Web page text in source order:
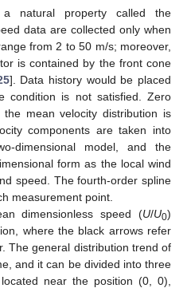
natural property called the
data are collected only when
from 2 to 50 m/s; moreover,
is contained by the front cone
]. Data history would be placed
condition is not satisfied. Zero
mean velocity distribution is
components are taken into
dimensional model, and the
form as the local wind
speed. The fourth-order spline
measurement point.
dimensionless speed (U/U0)
where the black arrows refer
The general distribution trend of
and it can be divided into three
near the position (0, 0),